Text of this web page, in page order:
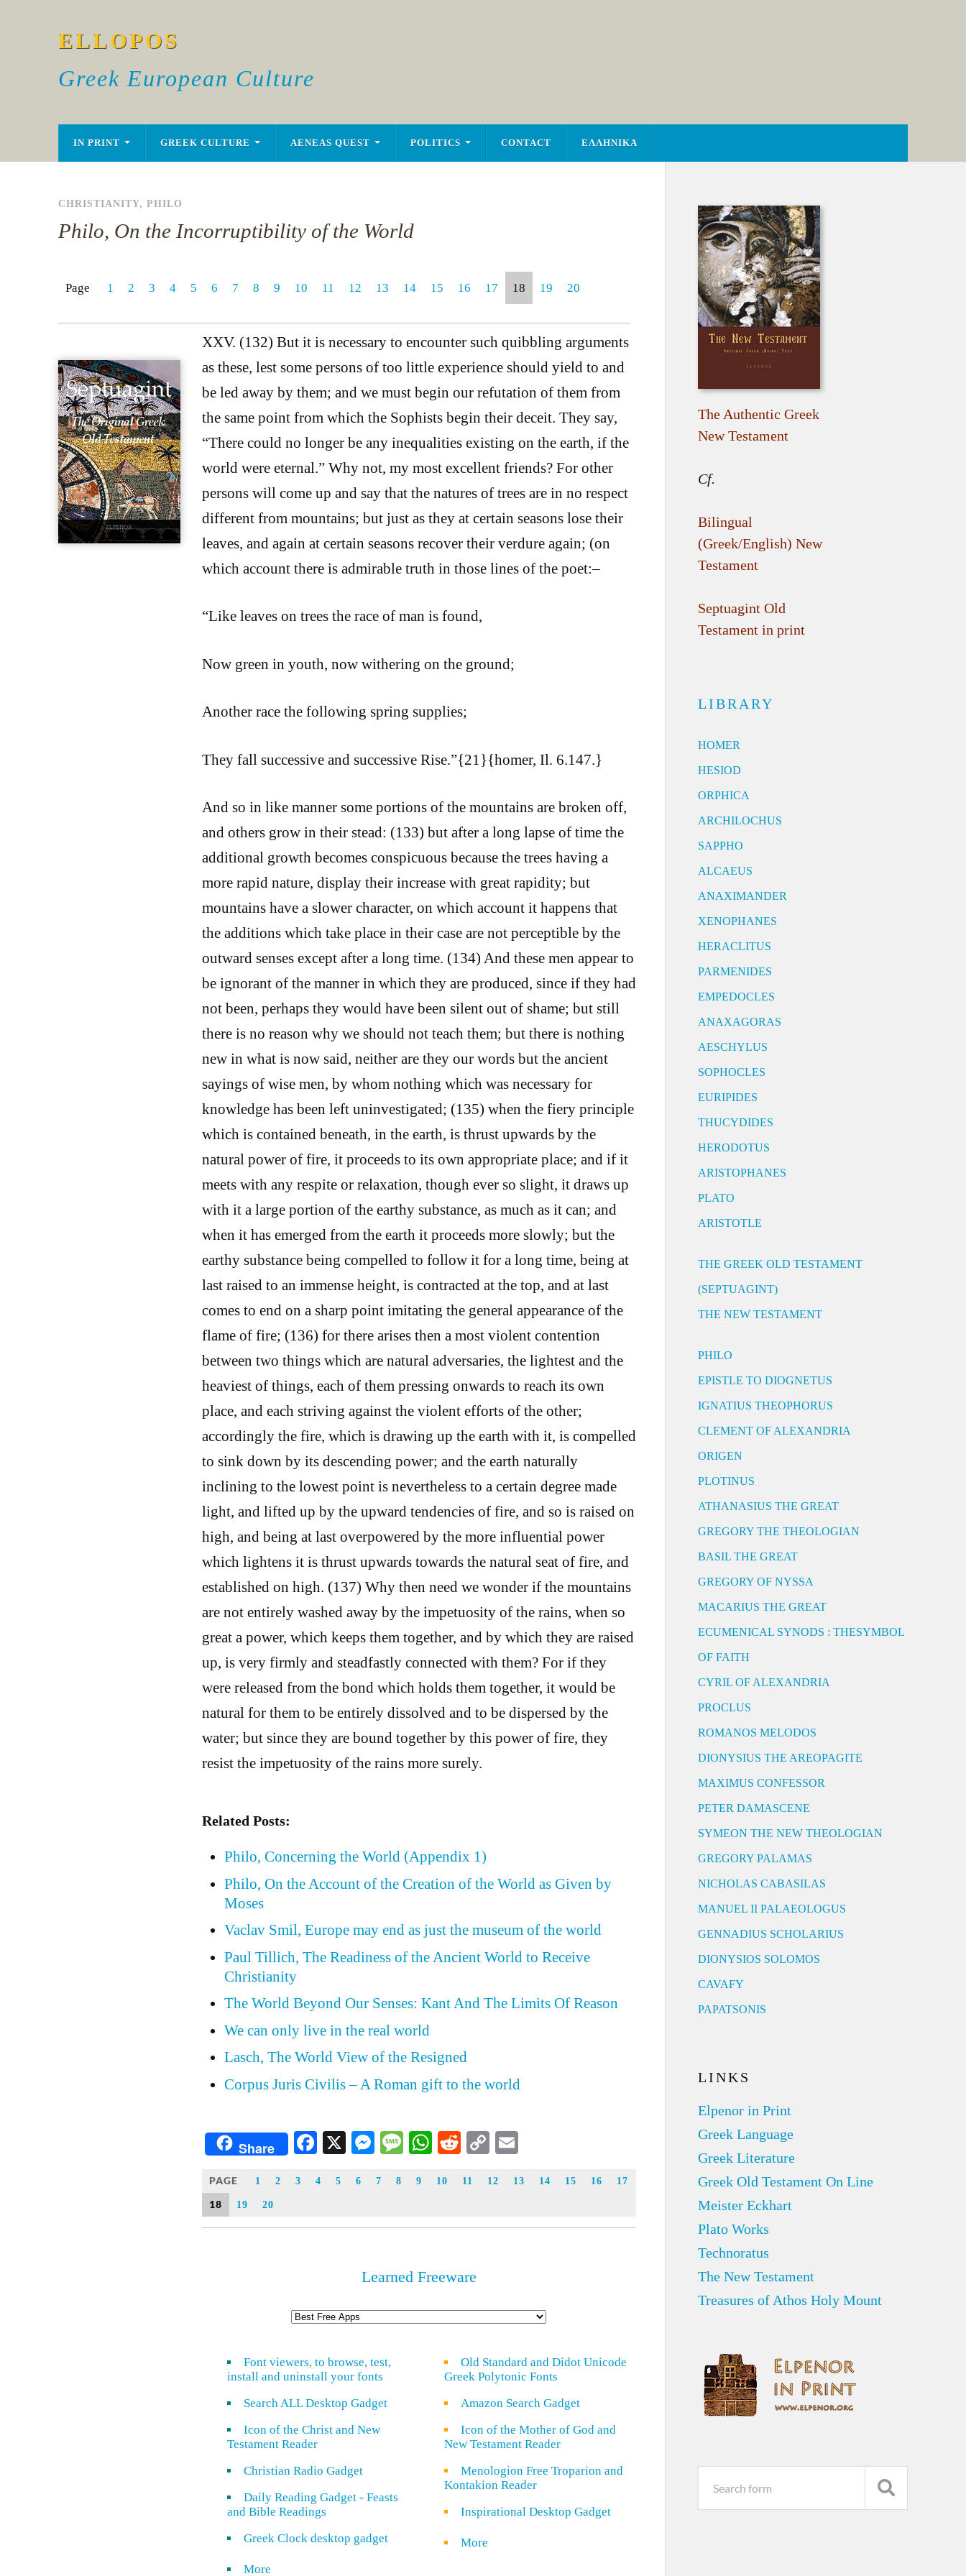
ELLOPOS
Greek European Culture
IN PRINT GREEK CULTURE AENEAS QUEST POLITICS CONTACT ΕΛΛΗΝΙΚΑ
CHRISTIANITY, PHILO
Philo, On the Incorruptibility of the World
Page 1 2 3 4 5 6 7 8 9 10 11 12 13 14 15 16 17 18 19 20
XXV. (132) But it is necessary to encounter such quibbling arguments
as these, lest some persons of too little experience should yield to and
be led away by them; and we must begin our refutation of them from
the same point from which the Sophists begin their deceit. They say,
“There could no longer be any inequalities existing on the earth, if the
world were eternal.” Why not, my most excellent friends? For other
persons will come up and say that the natures of trees are in no respect
different from mountains; but just as they at certain seasons lose their
leaves, and again at certain seasons recover their verdure again; (on
which account there is admirable truth in those lines of the poet:–
“Like leaves on trees the race of man is found,
Now green in youth, now withering on the ground;
Another race the following spring supplies;
They fall successive and successive Rise.”{21}{homer, Il. 6.147.}
And so in like manner some portions of the mountains are broken off,
and others grow in their stead: (133) but after a long lapse of time the
additional growth becomes conspicuous because the trees having a
more rapid nature, display their increase with great rapidity; but
mountains have a slower character, on which account it happens that
the additions which take place in their case are not perceptible by the
outward senses except after a long time. (134) And these men appear to
be ignorant of the manner in which they are produced, since if they had
not been, perhaps they would have been silent out of shame; but still
there is no reason why we should not teach them; but there is nothing
new in what is now said, neither are they our words but the ancient
sayings of wise men, by whom nothing which was necessary for
knowledge has been left uninvestigated; (135) when the fiery principle
which is contained beneath, in the earth, is thrust upwards by the
natural power of fire, it proceeds to its own appropriate place; and if it
meets with any respite or relaxation, though ever so slight, it draws up
with it a large portion of the earthy substance, as much as it can; and
when it has emerged from the earth it proceeds more slowly; but the
earthy substance being compelled to follow it for a long time, being at
last raised to an immense height, is contracted at the top, and at last
comes to end on a sharp point imitating the general appearance of the
flame of fire; (136) for there arises then a most violent contention
between two things which are natural adversaries, the lightest and the
heaviest of things, each of them pressing onwards to reach its own
place, and each striving against the violent efforts of the other;
accordingly the fire, which is drawing up the earth with it, is compelled
to sink down by its descending power; and the earth naturally
inclining to the lowest point is nevertheless to a certain degree made
light, and lifted up by the upward tendencies of fire, and so is raised on
high, and being at last overpowered by the more influential power
which lightens it is thrust upwards towards the natural seat of fire, and
established on high. (137) Why then need we wonder if the mountains
are not entirely washed away by the impetuosity of the rains, when so
great a power, which keeps them together, and by which they are raised
up, is very firmly and steadfastly connected with them? For if they
were released from the bond which holds them together, it would be
natural for them to be entirely dissolved and to be dispersed by the
water; but since they are bound together by this power of fire, they
resist the impetuosity of the rains more surely.
Related Posts:
Philo, Concerning the World (Appendix 1)
Philo, On the Account of the Creation of the World as Given by
Moses
Vaclav Smil, Europe may end as just the museum of the world
Paul Tillich, The Readiness of the Ancient World to Receive
Christianity
The World Beyond Our Senses: Kant And The Limits Of Reason
We can only live in the real world
Lasch, The World View of the Resigned
Corpus Juris Civilis – A Roman gift to the world
Share Facebook
X Messenger
Message
WhatsApp
Reddit
CopyEmail
PAGE 1 2 3 4 5 6 7 8 9 10 11 12 13 14 15 16 17
18 19 20
Learned Freeware
Font viewers, to browse, test,
install and uninstall your fonts
Search ALL Desktop Gadget
Icon of the Christ and New
Testament Reader
Christian Radio Gadget
Daily Reading Gadget - Feasts
and Bible Readings
Greek Clock desktop gadget
More
Old Standard and Didot Unicode
Greek Polytonic Fonts
Amazon Search Gadget
Icon of the Mother of God and
New Testament Reader
Menologion Free Troparion and
Kontakion Reader
Inspirational Desktop Gadget
More
The Authentic Greek
New Testament
Cf.
Bilingual
(Greek/English) New
Testament
Septuagint Old
Testament in print
LIBRARY
HOMER
HESIOD
ORPHICA
ARCHILOCHUS
SAPPHO
ALCAEUS
ANAXIMANDER
XENOPHANES
HERACLITUS
PARMENIDES
EMPEDOCLES
ANAXAGORAS
AESCHYLUS
SOPHOCLES
EURIPIDES
THUCYDIDES
HERODOTUS
ARISTOPHANES
PLATO
ARISTOTLE
THE GREEK OLD TESTAMENT
(SEPTUAGINT)
THE NEW TESTAMENT
PHILO
EPISTLE TO DIOGNETUS
IGNATIUS THEOPHORUS
CLEMENT OF ALEXANDRIA
ORIGEN
PLOTINUS
ATHANASIUS THE GREAT
GREGORY THE THEOLOGIAN
BASIL THE GREAT
GREGORY OF NYSSA
MACARIUS THE GREAT
ECUMENICAL SYNODS : THESYMBOL
OF FAITH
CYRIL OF ALEXANDRIA
PROCLUS
ROMANOS MELODOS
DIONYSIUS THE AREOPAGITE
MAXIMUS CONFESSOR
PETER DAMASCENE
SYMEON THE NEW THEOLOGIAN
GREGORY PALAMAS
NICHOLAS CABASILAS
MANUEL II PALAEOLOGUS
GENNADIUS SCHOLARIUS
DIONYSIOS SOLOMOS
CAVAFY
PAPATSONIS
LINKS
Elpenor in Print
Greek Language
Greek Literature
Greek Old Testament On Line
Meister Eckhart
Plato Works
Technoratus
The New Testament
Treasures of Athos Holy Mount